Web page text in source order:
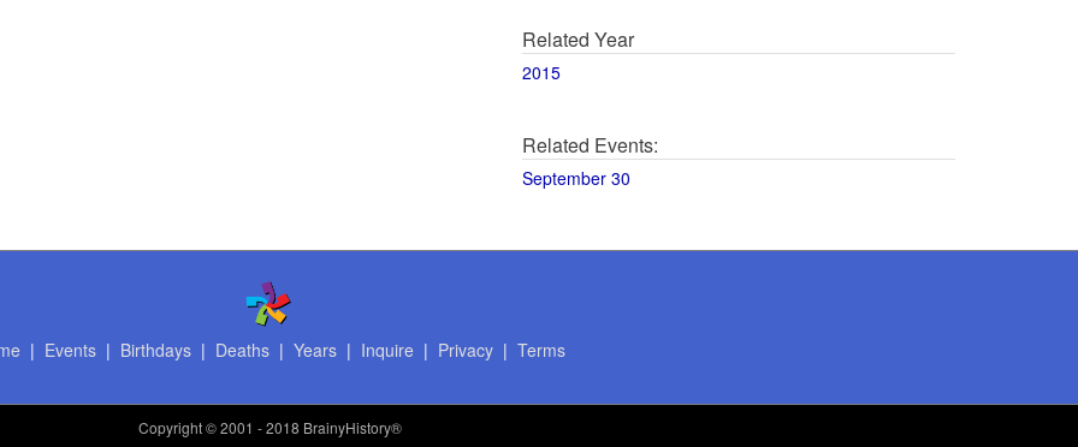
Related Year
2015
Related Events:
September 30
| Events| Birthdays| Deaths| Years| Inquire | Privacy| Terms
Copyright© 2001 - 2018 BrainyHistory®